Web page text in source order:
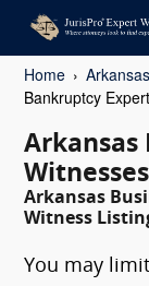
Home Arkansas
Bankruptcy
Arkansas
Witnesses
Arkansas
Witness
You may